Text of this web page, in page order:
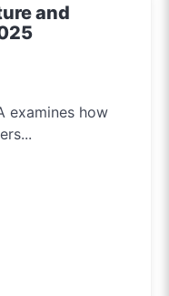
and
examines how